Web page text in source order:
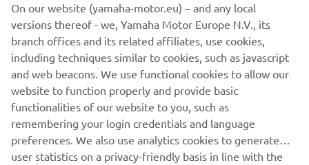
This vintage design has a broad red horizontal stripe with
a solid black contour on a deep aluminum silver body. This
makes the design reminiscent of the era in which Yamaha
has become the most exciting and innovative brand on the
market. Moreover, the vintage theme is accentuated by
red stitching in the saddle.
On our website (yamaha-motor.eu) – and any local
versions thereof - we, Yamaha Motor Europe N.V., its
branch offices and its related affiliates, use cookies,
including techniques similar to cookies, such as javascript
and web beacons. We use functional cookies to allow our
website to function properly and provide basic
functionalities of our website to you, such as
remembering your login credentials and language
preferences. We also use analytics cookies to generate
user statistics on a privacy-friendly basis in line with the